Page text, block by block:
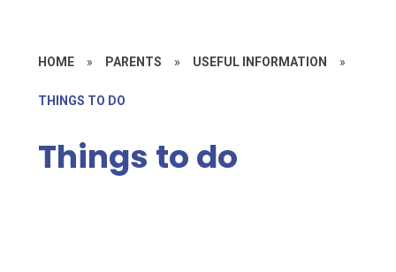
HOME » PARENTS » USEFUL INFORMATION »
THINGS TO DO
Things to do